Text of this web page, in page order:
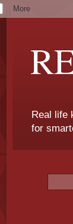
Real life
for